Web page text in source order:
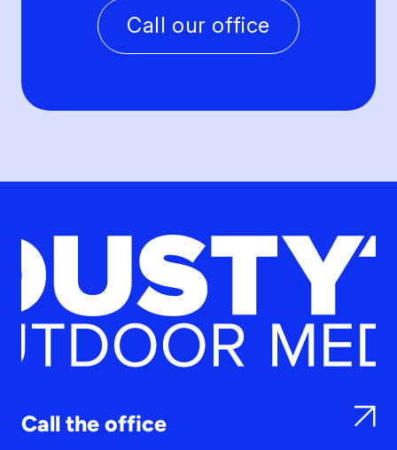
Call our office
Call the office